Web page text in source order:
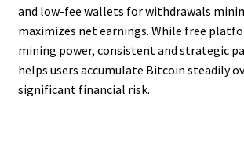
and low-fee wallets for withdrawals
maximizes net earnings. While free
mining power, consistent and strategic
helps users accumulate Bitcoin steadily
significant financial risk.